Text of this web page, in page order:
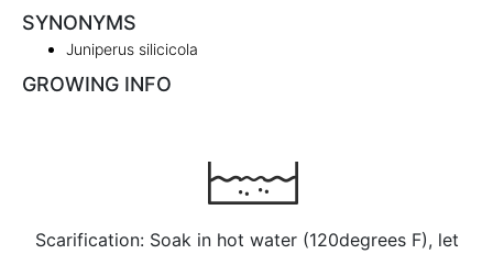
SYNONYMS
Juniperus silicicola
GROWING INFO
Scarification: Soak in hot water (120degrees F), let